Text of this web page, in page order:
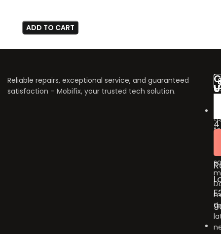
ADD TO CART
Reliable repairs, exceptional service, and guaranteed
satisfaction – Mobifix, your trusted tech solution.
to